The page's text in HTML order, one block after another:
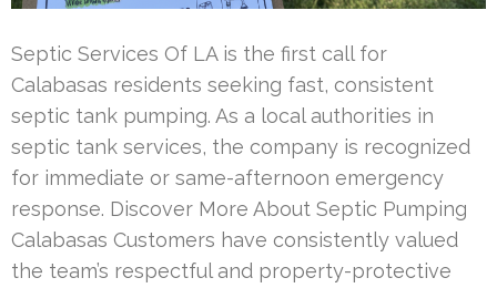
Septic Services Of LA is the first call for
Calabasas residents seeking fast, consistent
septic tank pumping. As a local authorities in
septic tank services, the company is recognized
for immediate or same-afternoon emergency
response. Discover More About Septic Pumping
Calabasas Customers have consistently valued
the team’s respectful and property-protective